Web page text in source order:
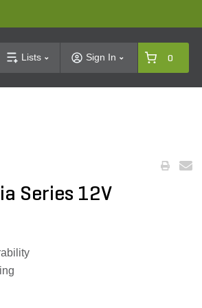
Lists Sign In 0
Series 12V